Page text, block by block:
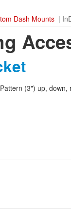
Dash Mounts |
(3") up,